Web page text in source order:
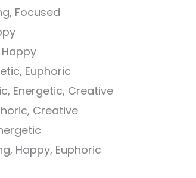
Focused
Happy
Euphoric
Energetic, Creative
Creative
Happy, Euphoric